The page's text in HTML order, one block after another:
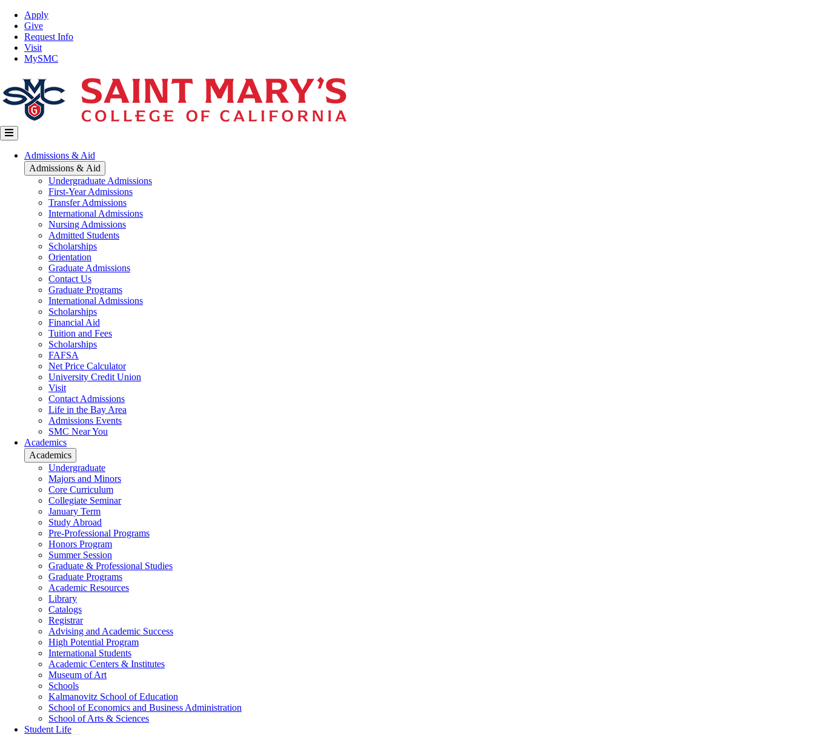
Skip
main
content
Top
Nav
Apply
Give
Request Info
Visit
MySMC
Main
navigation
Admissions & Aid
Admissions & Aid
Undergraduate Admissions
First-Year Admissions
Transfer Admissions
International Admissions
Nursing Admissions
Admitted Students
Scholarships
Orientation
Graduate Admissions
Contact Us
Graduate Programs
International Admissions
Scholarships
Financial Aid
Tuition and Fees
Scholarships
FAFSA
Net Price Calculator
University Credit Union
Visit
Contact Admissions
Life in the Bay Area
Admissions Events
SMC Near You
Academics
Academics
Undergraduate
Majors and Minors
Core Curriculum
Collegiate Seminar
January Term
Study Abroad
Pre-Professional Programs
Honors Program
Summer Session
Graduate & Professional Studies
Graduate Programs
Academic Resources
Library
Catalogs
Registrar
Advising and Academic Success
High Potential Program
International Students
Academic Centers & Institutes
Museum of Art
Schools
Kalmanovitz School of Education
School of Economics and Business Administration
School of Arts & Sciences
Student Life